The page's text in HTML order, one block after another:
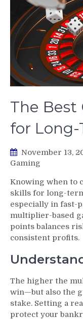
The Best
for Long-
November 13,
Gaming
Knowing when to
skills for long-
especially in fast-
multiplier-based
points balances
consistent profits.
The higher the
win—but also the
stake. Setting a
protect your